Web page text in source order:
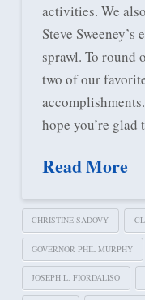
activities. We
Steve
sprawl. To round
two of our
hope you’re glad
Read More
CHRISTINE SADOVY
GOVERNOR PHIL MURPHY
JOSEPH L. FIORDALISO